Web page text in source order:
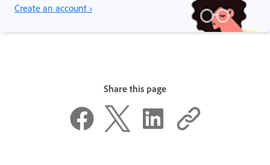
Create an account ›
Share this page